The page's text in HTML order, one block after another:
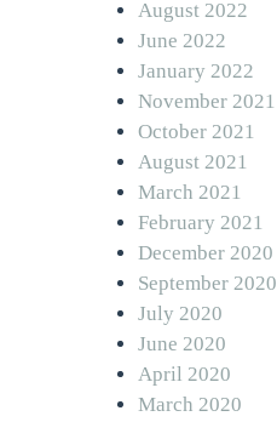
August 2022
June 2022
January 2022
November 2021
October 2021
August 2021
March 2021
February 2021
December 2020
September 2020
July 2020
June 2020
April 2020
March 2020